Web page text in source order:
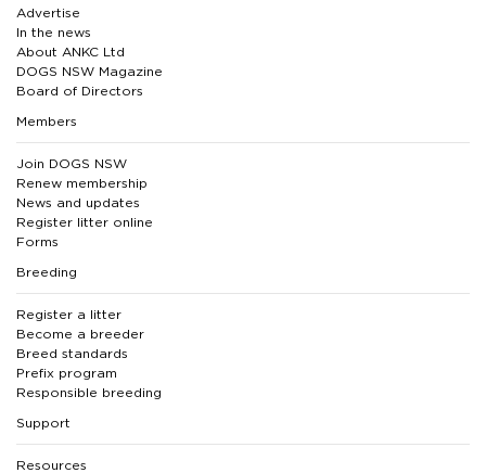
Advertise
In the news
About ANKC Ltd
DOGS NSW Magazine
Board of Directors
Members
Join DOGS NSW
Renew membership
News and updates
Register litter online
Forms
Breeding
Register a litter
Become a breeder
Breed standards
Prefix program
Responsible breeding
Support
Resources